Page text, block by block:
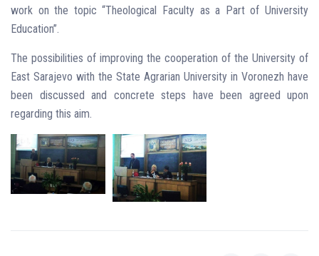
work on the topic “Theological Faculty as a Part of University
Education”.
The possibilities of improving the cooperation of the University of
East Sarajevo with the State Agrarian University in Voronezh have
been discussed and concrete steps have been agreed upon
regarding this aim.